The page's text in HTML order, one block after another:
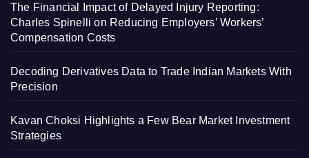
The Financial Impact of Delayed Injury Reporting:
Charles Spinelli on Reducing Employers’ Workers’
Compensation Costs
Decoding Derivatives Data to Trade Indian Markets With
Precision
Kavan Choksi Highlights a Few Bear Market Investment
Strategies